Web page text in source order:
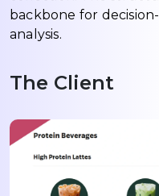
backbone for
analysis.
The Client